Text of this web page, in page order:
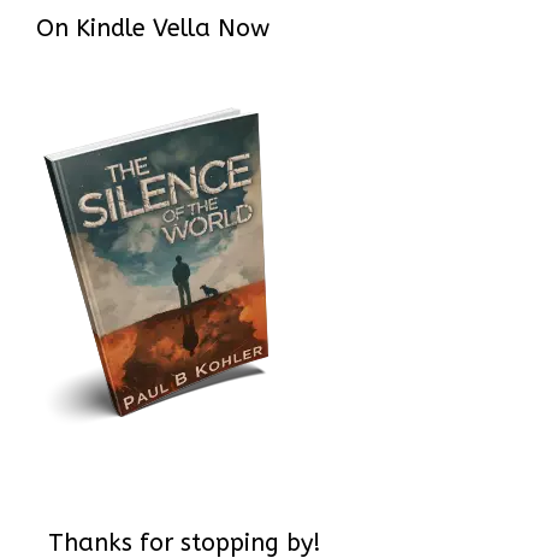
On Kindle Vella Now
Thanks for stopping by!